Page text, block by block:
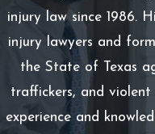
injury law since 1986.
injury lawyers and
the State of Texas
traffickers, and violent
experience and